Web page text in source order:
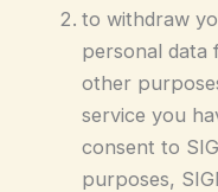
to withdraw
personal data
other
service you
consent to
purposes,